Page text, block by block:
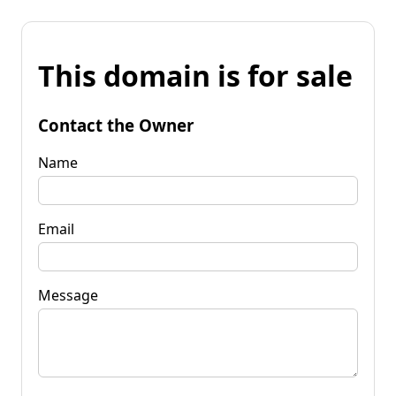
This domain is for sale
Contact the Owner
Name
Email
Message